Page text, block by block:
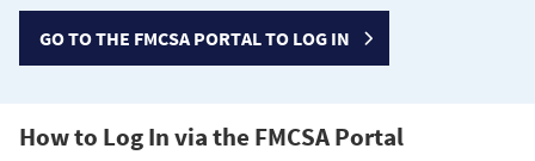
GO TO THE FMCSA PORTAL TO LOG IN
How to Log In via the FMCSA Portal